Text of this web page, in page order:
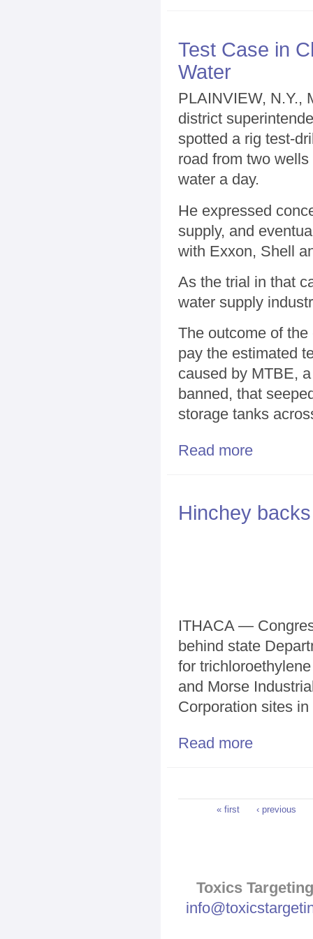
Test Case in
Water
PLAINVIEW, N.Y.,
district
spotted a rig test-
road from two
water a day.
He expressed
supply, and
with Exxon, Shell
As the trial in that
water supply
The outcome of
pay the estimated
caused by MTBE,
banned, that
storage tanks
Read more
Hinchey
ITHACA —
behind state
for
and Morse
Corporation sites in
Read more
Pages« first ‹ previous
Toxics